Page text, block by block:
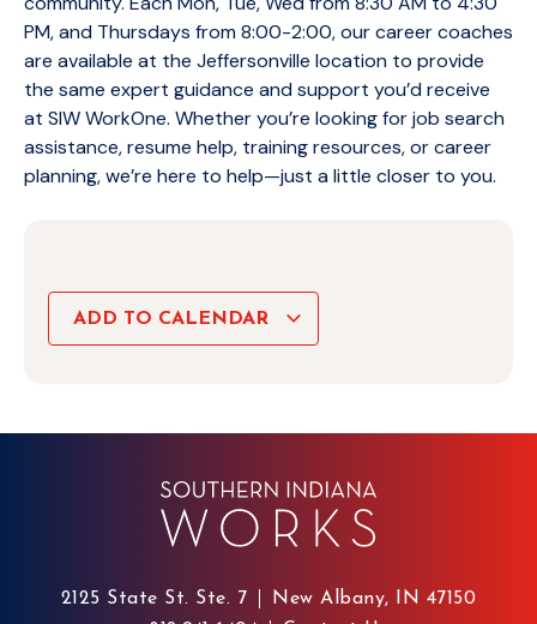
PM, and Thursdays from 8:00-2:00, our career coaches
are available at the Jeffersonville location to provide
the same expert guidance and support you’d receive
at SIW WorkOne. Whether you’re looking for job search
assistance, resume help, training resources, or career
planning, we’re here to help—just a little closer to you.
ADD TO CALENDAR
2125 State St. Ste. 7
New Albany, IN 47150